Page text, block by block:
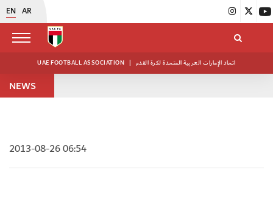
EN AR
UAE FOOTBALL ASSOCIATION | اتحاد الإمارات العربية المتحدة لكرة القدم
NEWS
2013-08-26 06:54